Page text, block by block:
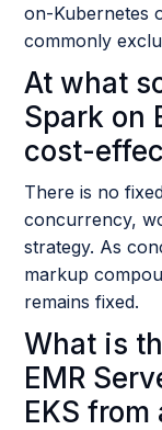
on-Kubernetes
commonly
At what
Spark on
cost-
There is no
concurrency,
strategy. As
markup
remains fixed.
What is
EMR
EKS